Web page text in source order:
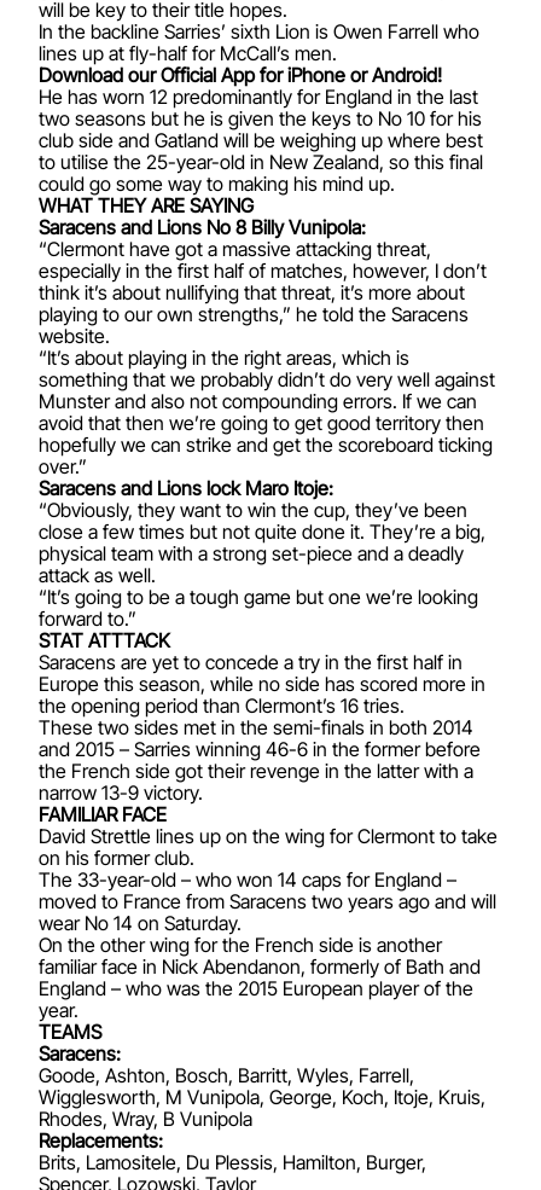
will be key to their title hopes.
In the backline Sarries’ sixth Lion is Owen Farrell who
lines up at fly-half for McCall’s men.
Download our Official App for iPhone or Android!
He has worn 12 predominantly for England in the last
two seasons but he is given the keys to No 10 for his
club side and Gatland will be weighing up where best
to utilise the 25-year-old in New Zealand, so this final
could go some way to making his mind up.
WHAT THEY ARE SAYING
Saracens and Lions No 8 Billy Vunipola:
“Clermont have got a massive attacking threat,
especially in the first half of matches, however, I don’t
think it’s about nullifying that threat, it’s more about
playing to our own strengths,” he told the Saracens
website.
“It’s about playing in the right areas, which is
something that we probably didn’t do very well against
Munster and also not compounding errors. If we can
avoid that then we’re going to get good territory then
hopefully we can strike and get the scoreboard ticking
over.”
Saracens and Lions lock Maro Itoje:
“Obviously, they want to win the cup, they’ve been
close a few times but not quite done it. They’re a big,
physical team with a strong set-piece and a deadly
attack as well.
“It’s going to be a tough game but one we’re looking
forward to.”
STAT ATTTACK
Saracens are yet to concede a try in the first half in
Europe this season, while no side has scored more in
the opening period than Clermont’s 16 tries.
These two sides met in the semi-finals in both 2014
and 2015 – Sarries winning 46-6 in the former before
the French side got their revenge in the latter with a
narrow 13-9 victory.
FAMILIAR FACE
David Strettle lines up on the wing for Clermont to take
on his former club.
The 33-year-old – who won 14 caps for England –
moved to France from Saracens two years ago and will
wear No 14 on Saturday.
On the other wing for the French side is another
familiar face in Nick Abendanon, formerly of Bath and
England – who was the 2015 European player of the
year.
TEAMS
Saracens:
Goode, Ashton, Bosch, Barritt, Wyles, Farrell,
Wigglesworth, M Vunipola, George, Koch, Itoje, Kruis,
Rhodes, Wray, B Vunipola
Replacements:
Brits, Lamositele, Du Plessis, Hamilton, Burger,
Spencer, Lozowski, Taylor